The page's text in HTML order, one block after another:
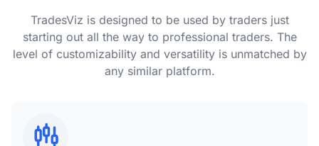
TradesViz is designed to be used by traders just
starting out all the way to professional traders. The
level of customizability and versatility is unmatched by
any similar platform.